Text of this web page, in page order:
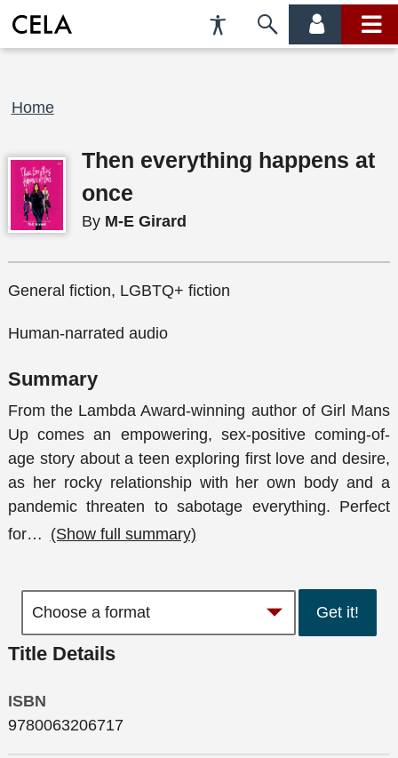
Accessibility
Preferences
Skip
account main
Breadcrumb
Home
Then everything happens at
once
By M-E Girard
General fiction, LGBTQ+ fiction
Human-narrated audio
Summary
From the Lambda Award-winning author of Girl Mans
Up comes an empowering, sex-positive coming-of-
age story about a teen exploring first love and desire,
as her rocky relationship with her own body and a
pandemic threaten to sabotage everything. Perfect
for… (Show full summary)
Get it!
Title Details
ISBN
9780063206717